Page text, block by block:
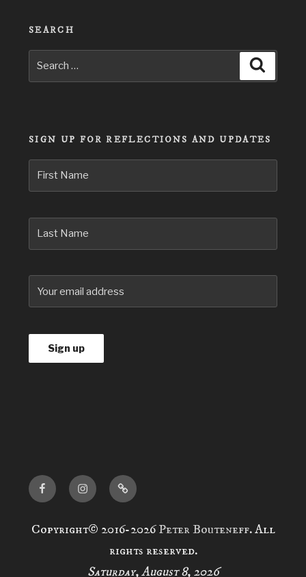
SEARCH
Search
SIGN UP FOR REFLECTIONS AND UPDATES
FacebookInstagramnews
Copyright© 2016-2026Peter Bouteneff. All
rights reserved.
Saturday, August 8, 2026